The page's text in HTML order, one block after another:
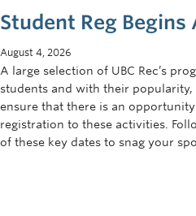
Student Reg Begins
August 4, 2026
A large selection of UBC Rec’s
students and with their
ensure that there is an
registration to these activities.
of these key dates to snag your